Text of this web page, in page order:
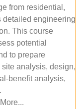
from residential,
detailed engineering
This course
potential
to prepare
analysis, design,
benefit analysis,